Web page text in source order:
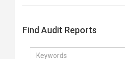
Find Audit Reports